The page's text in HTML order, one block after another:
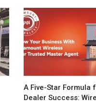
A Five-Star Formula
Dealer Success: